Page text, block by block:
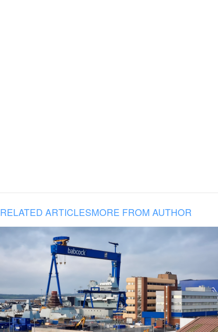
RELATED ARTICLESMORE FROM AUTHOR